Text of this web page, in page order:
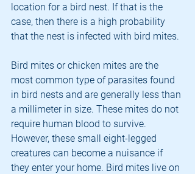
location for a bird nest. If that is the
case, then there is a high probability
that the nest is infected with bird mites.
Bird mites or chicken mites are the
most common type of parasites found
in bird nests and are generally less than
a millimeter in size. These mites do not
require human blood to survive.
However, these small eight-legged
creatures can become a nuisance if
they enter your home. Bird mites live on